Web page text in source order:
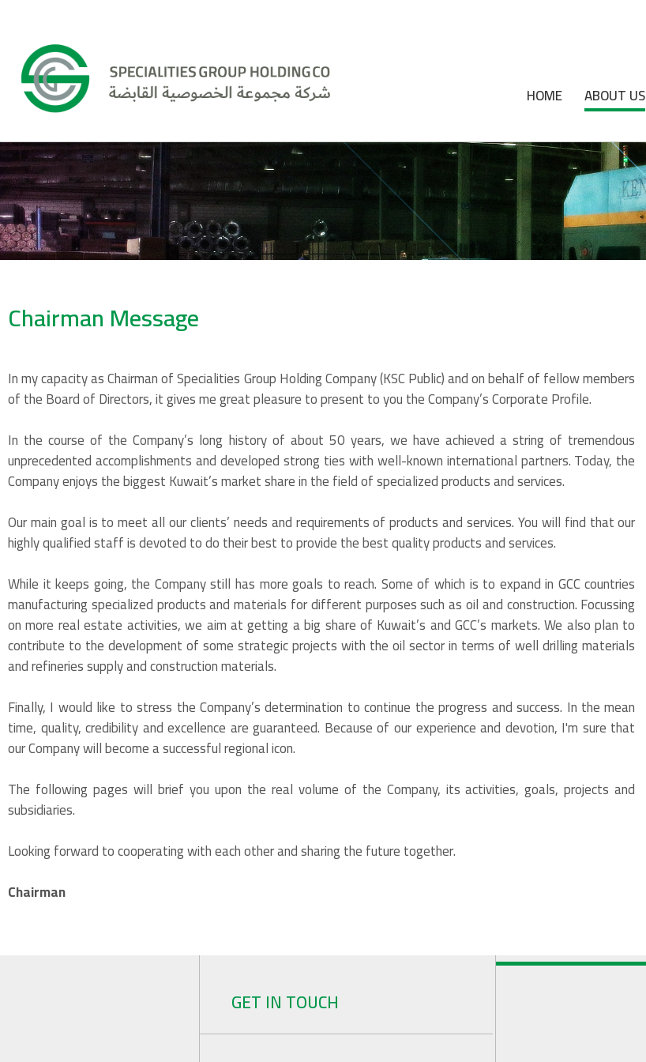
HOME ABOUT US
Chairman Message
In my capacity as Chairman of Specialities Group Holding Company (KSC Public) and on behalf of fellow members
of the Board of Directors, it gives me great pleasure to present to you the Company’s Corporate Profile.
In the course of the Company’s long history of about 50 years, we have achieved a string of tremendous
unprecedented accomplishments and developed strong ties with well-known international partners. Today, the
Company enjoys the biggest Kuwait’s market share in the field of specialized products and services.
Our main goal is to meet all our clients’ needs and requirements of products and services. You will find that our
highly qualified staff is devoted to do their best to provide the best quality products and services.
While it keeps going, the Company still has more goals to reach. Some of which is to expand in GCC countries
manufacturing specialized products and materials for different purposes such as oil and construction. Focussing
on more real estate activities, we aim at getting a big share of Kuwait’s and GCC’s markets. We also plan to
contribute to the development of some strategic projects with the oil sector in terms of well drilling materials
and refineries supply and construction materials.
Finally, I would like to stress the Company’s determination to continue the progress and success. In the mean
time, quality, credibility and excellence are guaranteed. Because of our experience and devotion, I'm sure that
our Company will become a successful regional icon.
The following pages will brief you upon the real volume of the Company, its activities, goals, projects and
subsidiaries.
Looking forward to cooperating with each other and sharing the future together.
Chairman
GET IN TOUCH